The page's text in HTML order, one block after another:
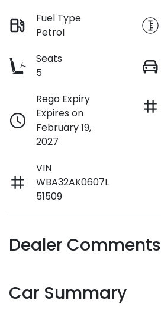
Fuel Type
Petrol
Seats
5
Rego Expiry
Expires on
February 19,
2027
VIN
WBA32AK0607L
51509
Dealer Comments
Car Summary